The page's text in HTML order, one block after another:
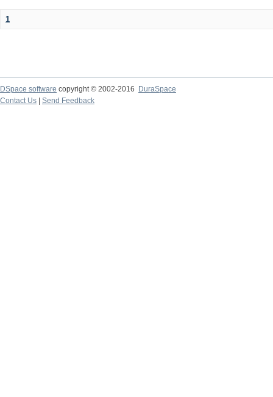
1
DSpace software copyright © 2002-2016
DuraSpace
Contact Us
Send Feedback